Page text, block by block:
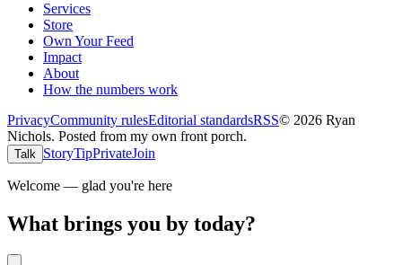
Services
Store
Own Your Feed
Impact
About
How the numbers work
PrivacyCommunity rulesEditorial standardsRSS© 2026 Ryan
Nichols. Posted from my own front porch.
Talk StoryTipPrivateJoin
Welcome — glad you're here
What brings you by today?